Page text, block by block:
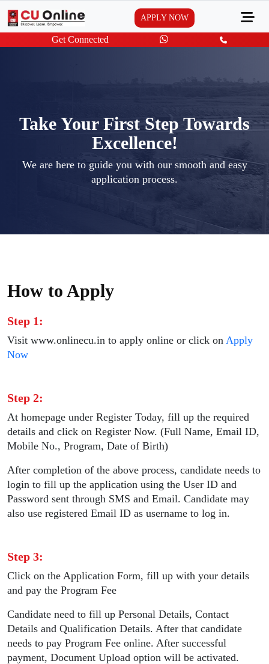
Get Connected
APPLY NOW
Take Your First Step Towards
Excellence!
We are here to guide you with our smooth and easy
application process.
How to Apply
Step 1:
Visit www.onlinecu.in to apply online or click on Apply
Now
Step 2:
At homepage under Register Today, fill up the required
details and click on Register Now. (Full Name, Email ID,
Mobile No., Program, Date of Birth)
After completion of the above process, candidate needs to
login to fill up the application using the User ID and
Password sent through SMS and Email. Candidate may
also use registered Email ID as username to log in.
Step 3:
Click on the Application Form, fill up with your details
and pay the Program Fee
Candidate need to fill up Personal Details, Contact
Details and Qualification Details. After that candidate
needs to pay Program Fee online. After successful
payment, Document Upload option will be activated.